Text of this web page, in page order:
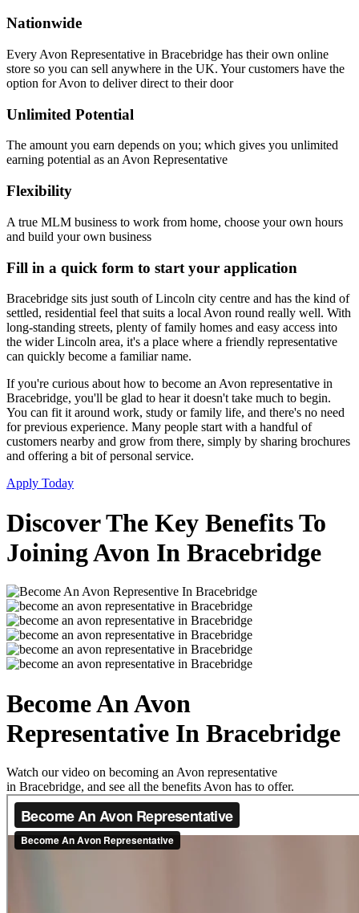
Nationwide
Every Avon Representative in Bracebridge has their own online
store so you can sell anywhere in the UK. Your customers have the
option for Avon to deliver direct to their door
Unlimited Potential
The amount you earn depends on you; which gives you unlimited
earning potential as an Avon Representative
Flexibility
A true MLM business to work from home, choose your own hours
and build your own business
Fill in a quick form to start your application
Bracebridge sits just south of Lincoln city centre and has the kind of
settled, residential feel that suits a local Avon round really well. With
long-standing streets, plenty of family homes and easy access into
the wider Lincoln area, it's a place where a friendly representative
can quickly become a familiar name.
If you're curious about how to become an Avon representative in
Bracebridge, you'll be glad to hear it doesn't take much to begin.
You can fit it around work, study or family life, and there's no need
for previous experience. Many people start with a handful of
customers nearby and grow from there, simply by sharing brochures
and offering a bit of personal service.
Apply Today
Discover The Key Benefits To
Joining Avon In Bracebridge
Become An Avon
Representative In Bracebridge
Watch our video on becoming an Avon representative
in Bracebridge, and see all the benefits Avon has to offer.